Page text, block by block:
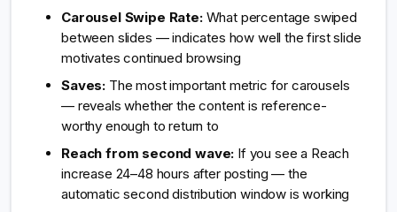
Carousel Swipe Rate:What percentage swiped
between slides — indicates how well the first slide
motivates continued browsing
Saves: The most important metric for carousels
— reveals whether the content is reference-
worthy enough to return to
Reach from second wave: If you see a Reach
increase 24–48 hours after posting — the
automatic second distribution window is working